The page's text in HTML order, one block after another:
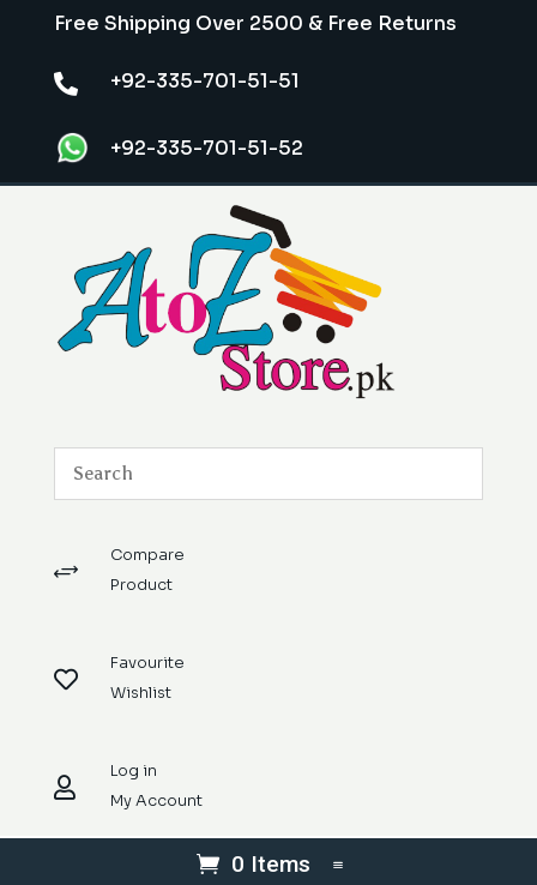
Free Shipping Over 2500 & Free Returns
 +92-335-701-51-51
+92-335-701-51-52
+
Compare
Product

Favourite
Wishlist

Log in
My Account
0 Items